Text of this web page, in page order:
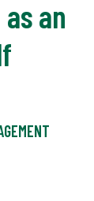
an